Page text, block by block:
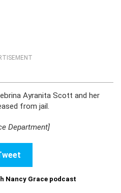
Ayranita Scott and her
from jail.
Department]
Nancy Grace podcast